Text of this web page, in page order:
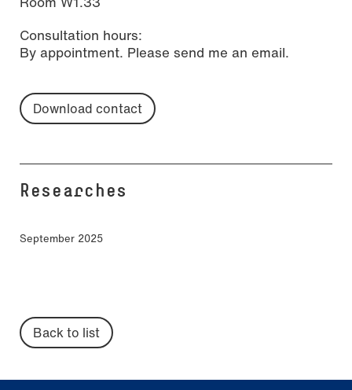
Consultation hours:
By appointment. Please send me an email.
Download contact
Researches
September 2025
Back to list